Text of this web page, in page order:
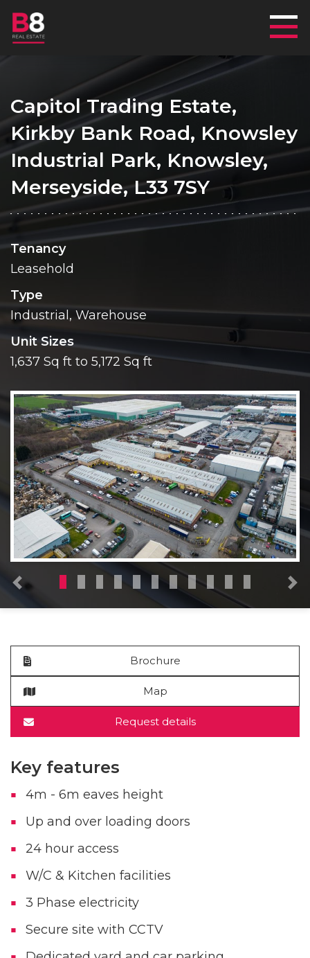
Capitol Trading Estate,
Kirkby Bank Road, Knowsley
Industrial Park, Knowsley,
Merseyside, L33 7SY
Tenancy
Leasehold
Type
Industrial, Warehouse
Unit Sizes
1,637 Sq ft to 5,172 Sq ft
Previous
Brochure
Map
Request details
Key features
4m - 6m eaves height
Up and over loading doors
24 hour access
W/C & Kitchen facilities
3 Phase electricity
Secure site with CCTV